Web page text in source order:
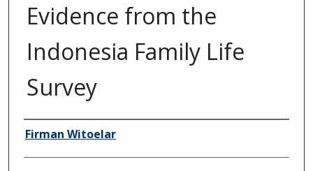
Evidence from the
Indonesia Family Life
Survey
Authors
Firman Witoelar